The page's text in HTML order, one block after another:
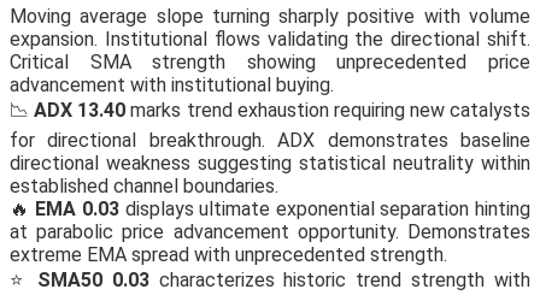
Moving average slope turning sharply positive with volume
expansion. Institutional flows validating the directional shift.
Critical SMA strength showing unprecedented price
advancement with institutional buying.
📉ADX 13.40 marks trend exhaustion requiring new catalysts
for directional breakthrough. ADX demonstrates baseline
directional weakness suggesting statistical neutrality within
established channel boundaries.
🔥 EMA 0.03displays ultimate exponential separation hinting
at parabolic price advancement opportunity. Demonstrates
extreme EMA spread with unprecedented strength.
⭐ SMA50 0.03characterizes historic trend strength with